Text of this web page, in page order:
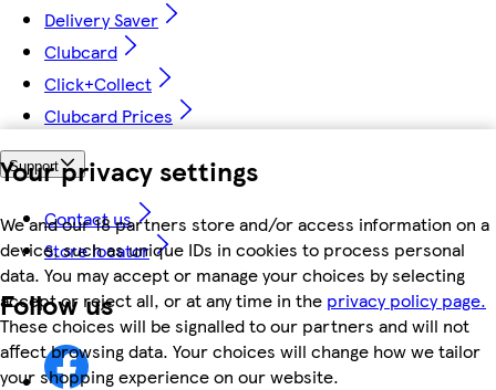
Your privacy settings
We and our 18 partners store and/or access information on a
device, such as unique IDs in cookies to process personal
data. You may accept or manage your choices by selecting
accept or reject all, or at any time in the privacy policy page.
These choices will be signalled to our partners and will not
affect browsing data. Your choices will change how we tailor
your shopping experience on our website.
Delivery Saver
Clubcard
Click+Collect
Clubcard Prices
Support
Contact us
Store locator
Follow us